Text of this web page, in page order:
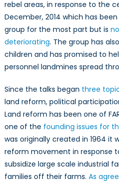
rebel areas, in response to the
December, 2014 which has been
group for the most part but is
deteriorating. The group has
children and has promised to
personnel landmines spread
Since the talks began three
land reform, political
Land reform has been one of
one of the founding issues for
was originally created in 1964 it
reform movement in response
subsidize large scale industrial
families off their farms. As